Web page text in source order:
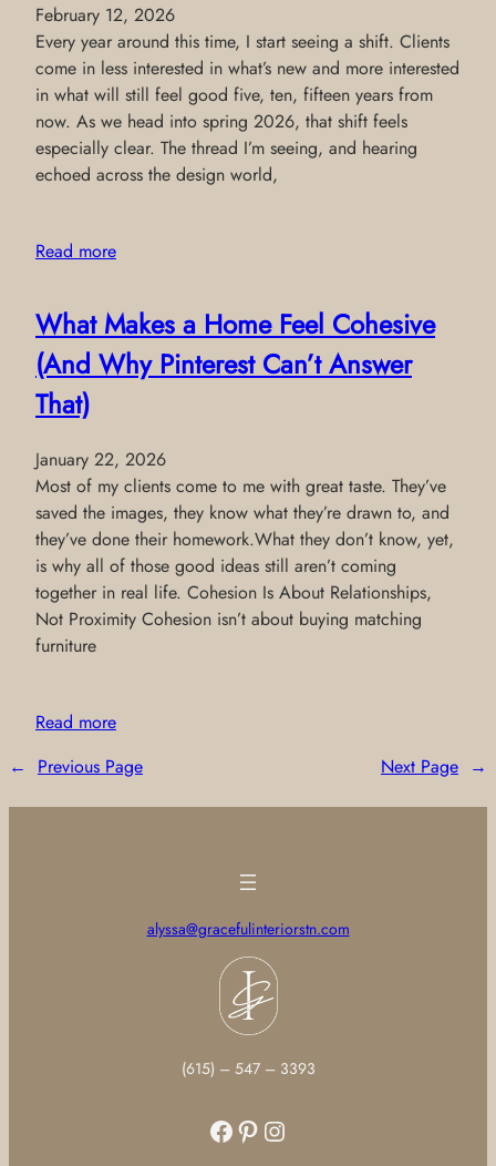
February 12, 2026
Every year around this time, I start seeing a shift. Clients
come in less interested in what’s new and more interested
in what will still feel good five, ten, fifteen years from
now. As we head into spring 2026, that shift feels
especially clear. The thread I’m seeing, and hearing
echoed across the design world,
Read more
What Makes a Home Feel Cohesive
(And Why Pinterest Can’t Answer
That)
January 22, 2026
Most of my clients come to me with great taste. They’ve
saved the images, they know what they’re drawn to, and
they’ve done their homework.What they don’t know, yet,
is why all of those good ideas still aren’t coming
together in real life. Cohesion Is About Relationships,
Not Proximity Cohesion isn’t about buying matching
furniture
Read more
←
Previous Page Next Page →
alyssa@gracefulinteriorstn.com
(615) – 547 – 3393
Facebook Pinterest Instagram